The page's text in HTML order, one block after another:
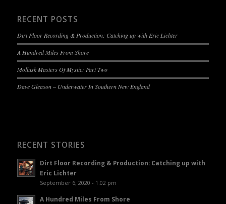
RECENT POSTS
Dirt Floor Recording & Production: Catching up with Eric Lichter
A Hundred Miles From Shore
Mollusk Masters Of Mystic: Part Two
Dave Gleason – Underwater In Southern New England
RECENT STORIES
Dirt Floor Recording & Production: Catching up with
Eric Lichter
September 6, 2020 - 1:02 pm
A Hundred Miles From Shore